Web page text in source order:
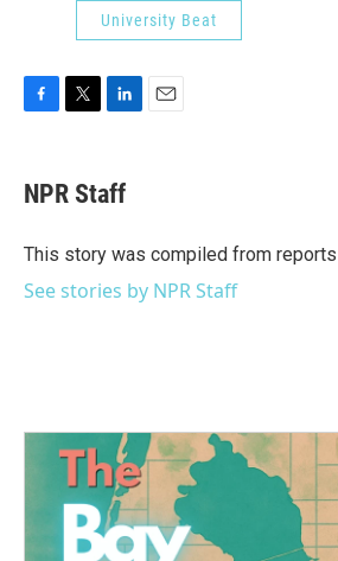
University Beat
e
b
o
t
t
r
k
e
I
NPR Staff
This story was compiled from
See stories by NPR Staff